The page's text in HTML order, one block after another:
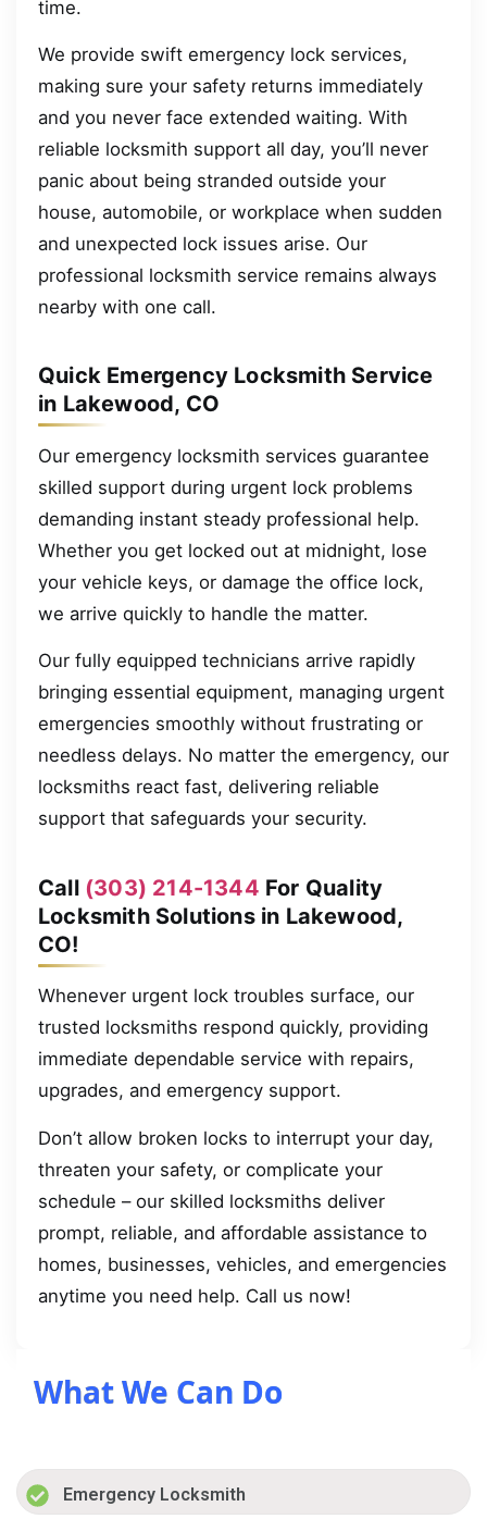
time.
We provide swift emergency lock services,
making sure your safety returns immediately
and you never face extended waiting. With
reliable locksmith support all day, you’ll never
panic about being stranded outside your
house, automobile, or workplace when sudden
and unexpected lock issues arise. Our
professional locksmith service remains always
nearby with one call.
Quick Emergency Locksmith Service
in Lakewood, CO
Our emergency locksmith services guarantee
skilled support during urgent lock problems
demanding instant steady professional help.
Whether you get locked out at midnight, lose
your vehicle keys, or damage the office lock,
we arrive quickly to handle the matter.
Our fully equipped technicians arrive rapidly
bringing essential equipment, managing urgent
emergencies smoothly without frustrating or
needless delays. No matter the emergency, our
locksmiths react fast, delivering reliable
support that safeguards your security.
Call (303) 214-1344 For Quality
Locksmith Solutions in Lakewood,
CO!
Whenever urgent lock troubles surface, our
trusted locksmiths respond quickly, providing
immediate dependable service with repairs,
upgrades, and emergency support.
Don’t allow broken locks to interrupt your day,
threaten your safety, or complicate your
schedule – our skilled locksmiths deliver
prompt, reliable, and affordable assistance to
homes, businesses, vehicles, and emergencies
anytime you need help. Call us now!
What We Can Do
Emergency Locksmith